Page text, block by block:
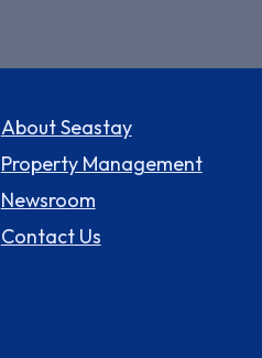
About Seastay
Property Management
Newsroom
Contact Us